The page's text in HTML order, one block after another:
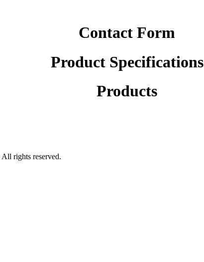
Contact Form
Product Specifications
Products
All rights reserved.